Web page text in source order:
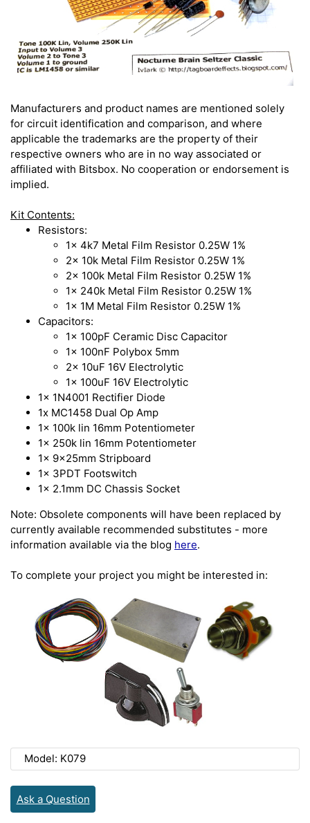
Manufacturers and product names are mentioned solely
for circuit identification and comparison, and where
applicable the trademarks are the property of their
respective owners who are in no way associated or
affiliated with Bitsbox. No cooperation or endorsement is
implied.
Kit Contents:
Resistors:
1x 4k7 Metal Film Resistor 0.25W 1%
2x 10k Metal Film Resistor 0.25W 1%
2x 100k Metal Film Resistor 0.25W 1%
1x 240k Metal Film Resistor 0.25W 1%
1x 1M Metal Film Resistor 0.25W 1%
Capacitors:
1x 100pF Ceramic Disc Capacitor
1x 100nF Polybox 5mm
2x 10uF 16V Electrolytic
1x 100uF 16V Electrolytic
1x 1N4001 Rectifier Diode
1x MC1458 Dual Op Amp
1x 100k lin 16mm Potentiometer
1x 250k lin 16mm Potentiometer
1x 9x25mm Stripboard
1x 3PDT Footswitch
1x 2.1mm DC Chassis Socket
Note: Obsolete components will have been replaced by
currently available recommended substitutes - more
information available via the blog here.
To complete your project you might be interested in:
Model: K079
Ask a Question